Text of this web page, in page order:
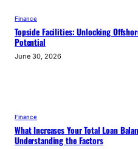
Finance
Topside Facilities: Unlocking
Potential
June 30, 2026
Finance
What Increases Your Total Loan
Understanding the Factors